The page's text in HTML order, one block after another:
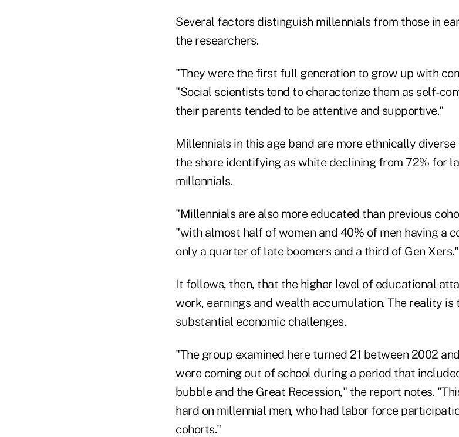
Several factors distinguish millennials from those in
the researchers.
"They were the first full generation to grow up with
"Social scientists tend to characterize them as self-
their parents tended to be attentive and supportive."
Millennials in this age band are more ethnically
the share identifying as white declining from 72% for
millennials.
"Millennials are also more educated than previous
"with almost half of women and 40% of men having a
only a quarter of late boomers and a third of Gen Xers."
It follows, then, that the higher level of educational
work, earnings and wealth accumulation. The reality
substantial economic challenges.
"The group examined here turned 21 between 2002
were coming out of school during a period that
bubble and the Great Recession," the report notes.
hard on millennial men, who had labor force
cohorts."